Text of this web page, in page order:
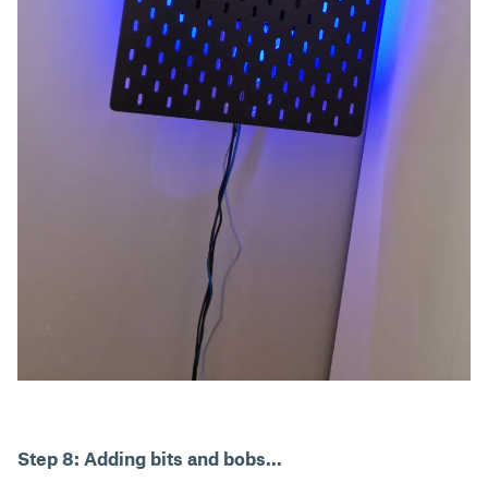
Step 8: Adding bits and bobs...